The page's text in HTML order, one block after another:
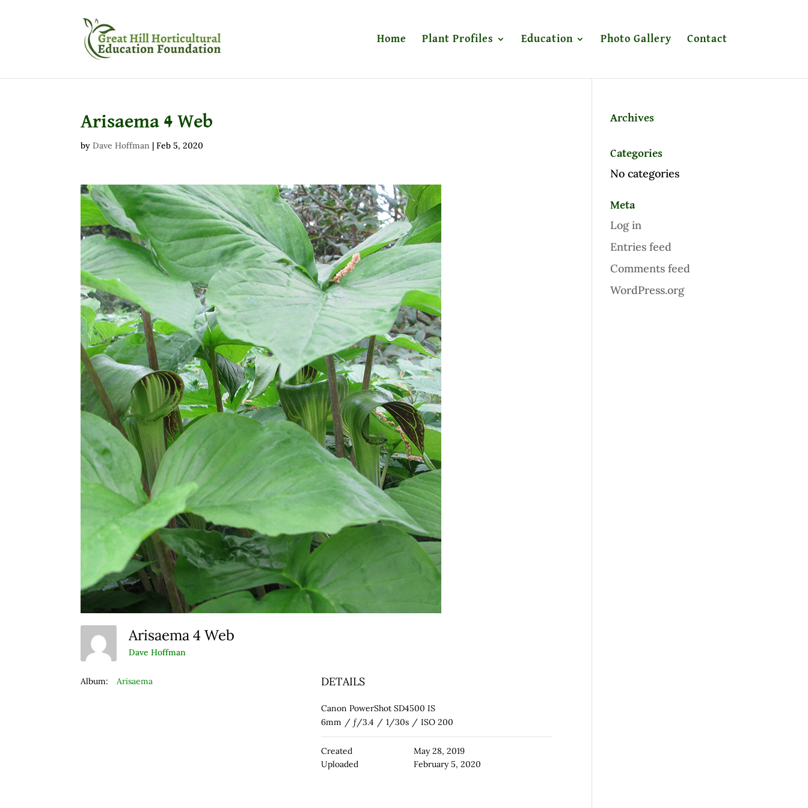
Home Plant Profiles Education Photo Gallery Contact
Arisaema 4 Web
byDave Hoffman |Feb 5, 2020
Arisaema 4 Web
Dave Hoffman
Album: Arisaema DETAILS
Canon PowerShot SD4500 IS
6mm / ƒ/3.4 / 1/30s / ISO 200
Created
May 28, 2019
Uploaded
February 5, 2020
Archives
Categories
No categories
Meta
Log in
Entries feed
Comments feed
WordPress.org